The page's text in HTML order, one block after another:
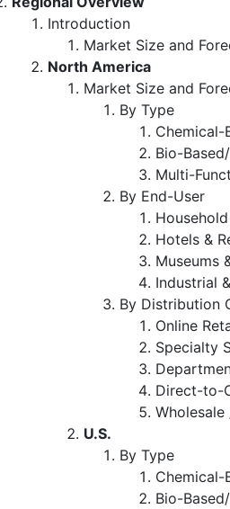
Introduction
Market Size and
North America
Market Size and
By Type
Chemical-
Bio-
Multi-
By End-User
Household
Hotels &
Museums
Industrial
By Distribution
Online
Specialty
Direct-to-
U.S.
By Type
Chemical-
Bio-